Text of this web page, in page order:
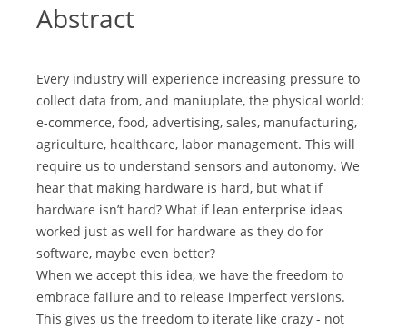
Abstract
Every industry will experience increasing pressure to
collect data from, and maniuplate, the physical world:
e-commerce, food, advertising, sales, manufacturing,
agriculture, healthcare, labor management. This will
require us to understand sensors and autonomy. We
hear that making hardware is hard, but what if
hardware isn’t hard? What if lean enterprise ideas
worked just as well for hardware as they do for
software, maybe even better?
When we accept this idea, we have the freedom to
embrace failure and to release imperfect versions.
This gives us the freedom to iterate like crazy - not